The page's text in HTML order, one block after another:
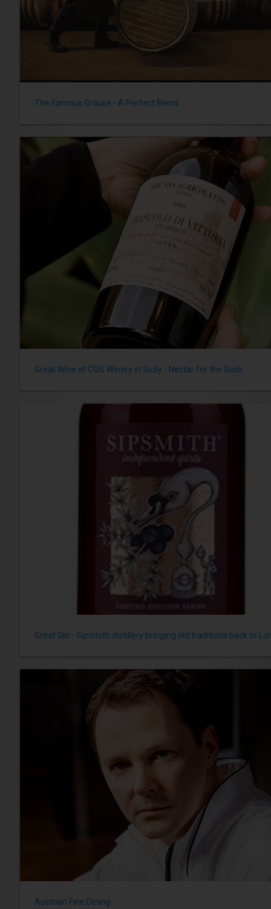
The Famous Grouse - A Perfect Blend
Great Wine at COS Winery in Sicily - Nectar for the Gods
Great Gin - Sipsmith distillery bringing old traditions back to
Austrian Fine Dining